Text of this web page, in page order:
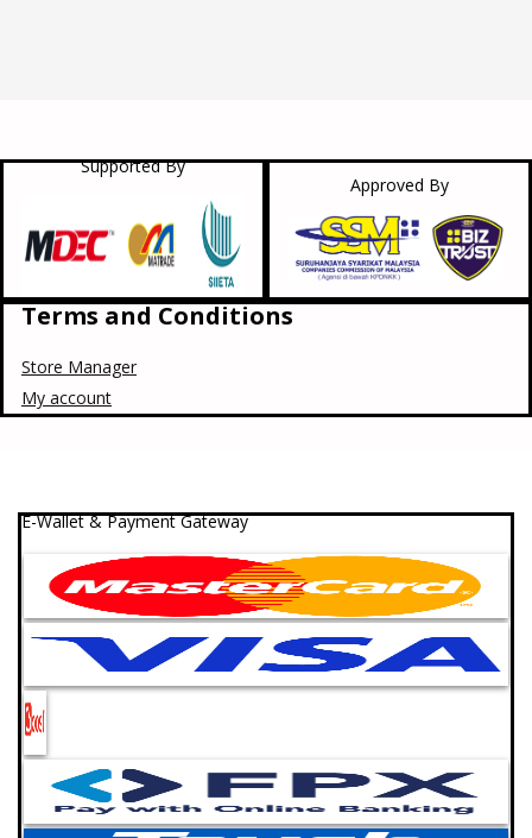
Supported By
Approved By
Terms and Conditions
Store Manager
My account
E-Wallet & Payment Gateway